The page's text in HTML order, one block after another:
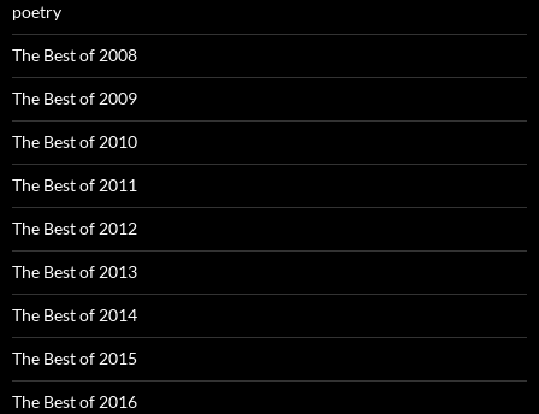
poetry
The Best of 2008
The Best of 2009
The Best of 2010
The Best of 2011
The Best of 2012
The Best of 2013
The Best of 2014
The Best of 2015
The Best of 2016